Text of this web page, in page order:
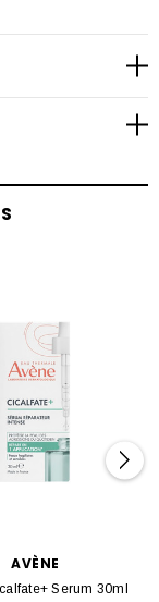
AVÈNE
Serum 30ml